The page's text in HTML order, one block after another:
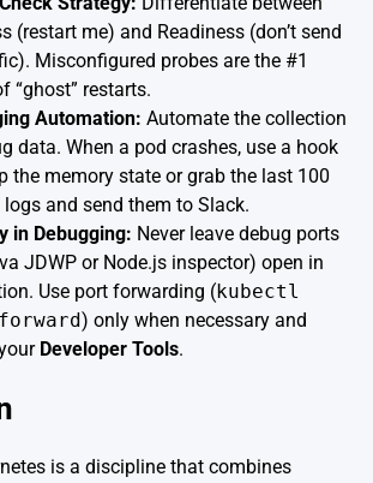
(restart me) and Readiness (don’t send
Misconfigured probes are the #1
“ghost” restarts.
Automation: Automate the collection
data. When a pod crashes, use a hook
the memory state or grab the last 100
and send them to Slack.
in Debugging: Never leave debug ports
JDWP or Node.js inspector) open in
Use port forwarding (kubectl
) only when necessary and
Developer Tools.
is a discipline that combines